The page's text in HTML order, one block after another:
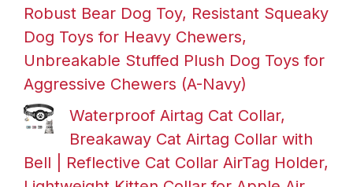
Robust Bear Dog Toy, Resistant Squeaky
Dog Toys for Heavy Chewers,
Unbreakable Stuffed Plush Dog Toys for
Aggressive Chewers (A-Navy)
Waterproof Airtag Cat Collar,
Breakaway Cat Airtag Collar with
Bell | Reflective Cat Collar AirTag Holder,